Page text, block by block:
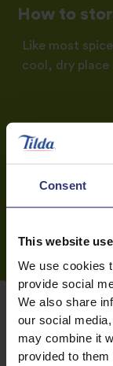
Consent
This website
We use cookies
provide social
We also share
our social
may combine it
provided to
How to
Like most
cool, dry